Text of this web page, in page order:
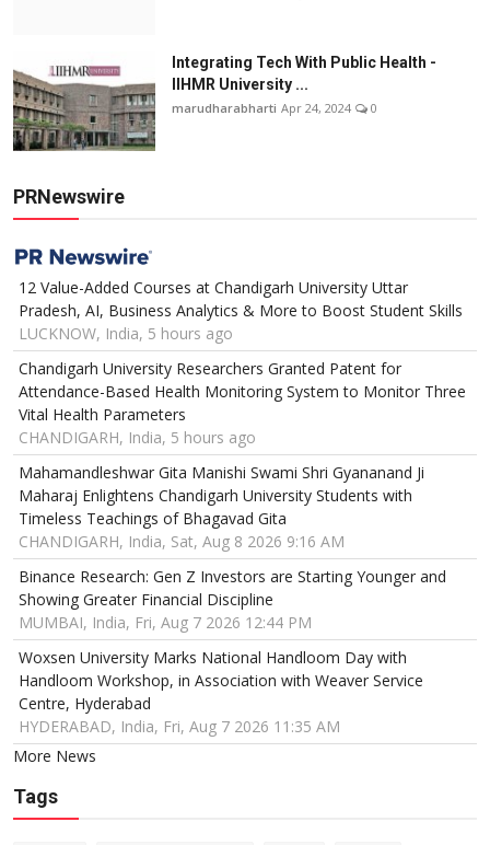
Integrating Tech With Public Health -
IIHMR University ...
marudharabharti Apr 24, 2024 0
PRNewswire
12 Value-Added Courses at Chandigarh University Uttar
Pradesh, AI, Business Analytics & More to Boost Student Skills
LUCKNOW, India, 5 hours ago
Chandigarh University Researchers Granted Patent for
Attendance-Based Health Monitoring System to Monitor Three
Vital Health Parameters
CHANDIGARH, India, 5 hours ago
Mahamandleshwar Gita Manishi Swami Shri Gyananand Ji
Maharaj Enlightens Chandigarh University Students with
Timeless Teachings of Bhagavad Gita
CHANDIGARH, India, Sat, Aug 8 2026 9:16 AM
Binance Research: Gen Z Investors are Starting Younger and
Showing Greater Financial Discipline
MUMBAI, India, Fri, Aug 7 2026 12:44 PM
Woxsen University Marks National Handloom Day with
Handloom Workshop, in Association with Weaver Service
Centre, Hyderabad
HYDERABAD, India, Fri, Aug 7 2026 11:35 AM
More News
Tags